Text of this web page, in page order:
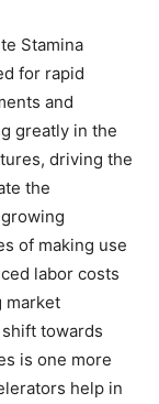
Stamina
for rapid
and
greatly in the
driving the
the
of making use
labor costs
market
towards
is one more
help in